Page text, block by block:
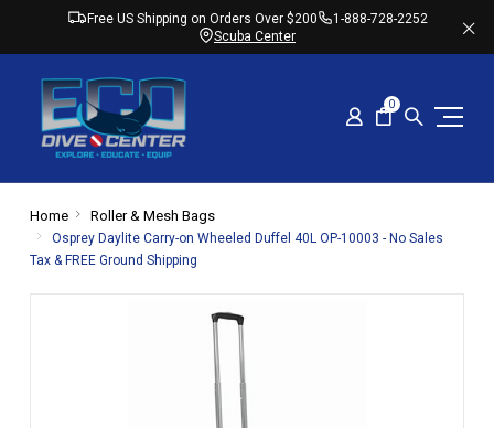
Free US Shipping on Orders Over $200
1-888-728-2252
Scuba Center
0
Home Roller & Mesh Bags
Osprey Daylite Carry-on Wheeled Duffel 40L OP-10003 - No Sales
Tax & FREE Ground Shipping